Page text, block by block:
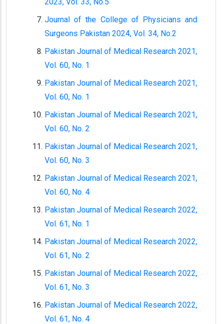
Journal of the College of Physicians and
Surgeons Pakistan 2024, Vol. 34, No.2
Pakistan Journal of Medical Research 2021,
Vol. 60, No. 1
Pakistan Journal of Medical Research 2021,
Vol. 60, No. 1
Pakistan Journal of Medical Research 2021,
Vol. 60, No. 2
Pakistan Journal of Medical Research 2021,
Vol. 60, No. 3
Pakistan Journal of Medical Research 2021,
Vol. 60, No. 4
Pakistan Journal of Medical Research 2022,
Vol. 61, No. 1
Pakistan Journal of Medical Research 2022,
Vol. 61, No. 2
Pakistan Journal of Medical Research 2022,
Vol. 61, No. 3
Pakistan Journal of Medical Research 2022,
Vol. 61, No. 4